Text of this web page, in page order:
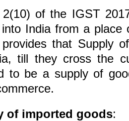
of the IGST
India from a place
that Supply
till they cross the
to be a supply of
of imported goods: